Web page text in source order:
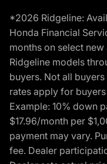
*2026 Ridgeline:
Honda Financial
months on select
Ridgeline models
buyers. Not all
rates apply for
Example: 10% down
$17.96/month per
payment may vary.
fee. Dealer